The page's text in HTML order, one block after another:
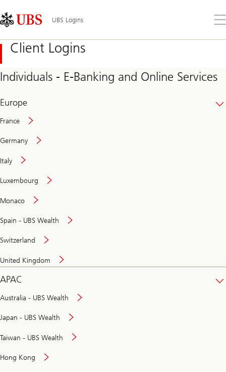
Links
Area
UBS Logins
the
Client Logins
Individuals - E-Banking and Online Services
Europe
France
Germany
Italy
Luxembourg
Monaco
Spain - UBS Wealth
Switzerland
United Kingdom
APAC
Australia - UBS Wealth
Japan - UBS Wealth
Taiwan - UBS Wealth
Hong Kong